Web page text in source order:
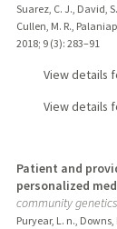
Suarez, C. J., David,
Cullen, M. R.,
2018; 9 (3): 283–91
View details
View details
Patient and
personalized
community genetics
Puryear, L. n.,